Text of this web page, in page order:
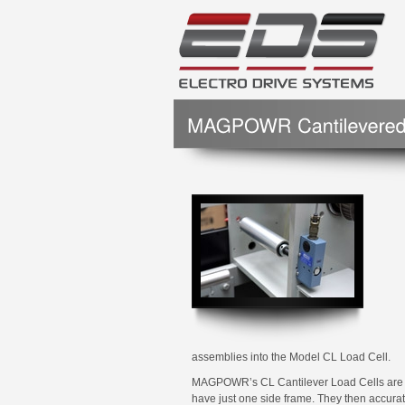
assemblies into the Model CL Load Cell.
MAGPOWR’s CL Cantilever Load Cells
have just one side frame. They then